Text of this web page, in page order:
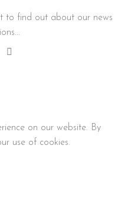
to find out about our news
on our website. By
use of cookies.